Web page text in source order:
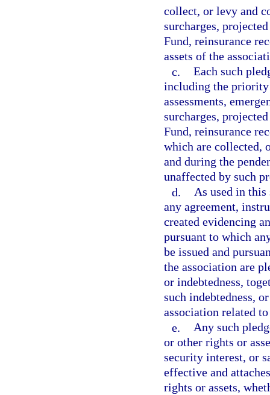
collect, or levy and
surcharges,
Fund, reinsurance
assets of the
c. Each such
including the priority
assessments,
surcharges,
Fund, reinsurance
which are collected,
and during the
unaffected by such
d. As used in this
any agreement,
created evidencing
pursuant to which
be issued and
the association are
or indebtedness,
such indebtedness,
association related
e. Any such
or other rights or
security interest, or
effective and
rights or assets,